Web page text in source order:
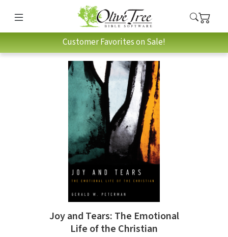
Customer Favorites on Sale!
Joy and Tears: The Emotional
Life of the Christian